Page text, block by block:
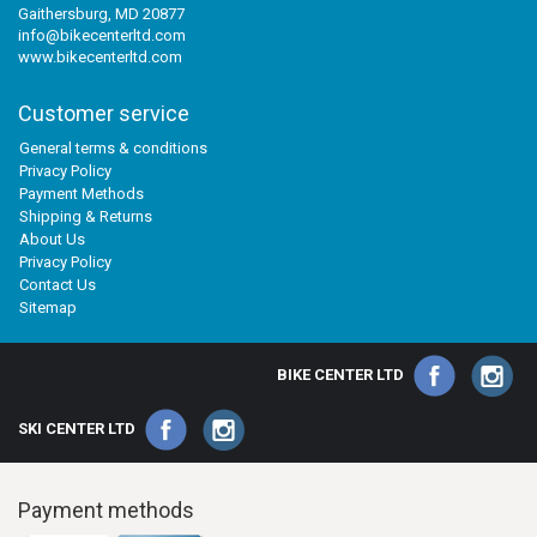
Gaithersburg, MD 20877
info@bikecenterltd.com
www.bikecenterltd.com
Customer service
General terms & conditions
Privacy Policy
Payment Methods
Shipping & Returns
About Us
Privacy Policy
Contact Us
Sitemap
BIKE CENTER LTD
SKI CENTER LTD
Payment methods